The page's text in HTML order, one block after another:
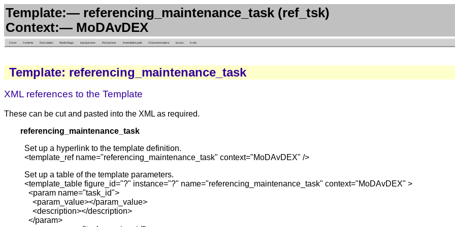
Template:— referencing_maintenance_task (ref_tsk)
Context:— MoDAvDEX
Cover Contents Description Model diags. Input params. Ref. params. Instantiation path Characterizations Issues in situ
Template: referencing_maintenance_task
XML references to the Template
These can be cut and pasted into the XML as required.
referencing_maintenance_task
Set up a hyperlink to the template definition.
<template_ref name="referencing_maintenance_task" context="MoDAvDEX" />
Set up a table of the template parameters.
<template_table figure_id="?" instance="?" name="referencing_maintenance_task" context="MoDAvDEX" >
<param name="task_id">
<param_value></param_value>
<description></description>
</param>